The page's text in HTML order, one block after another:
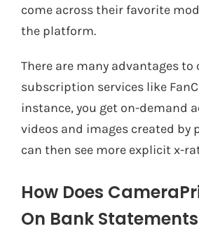
come across their favorite
the platform.
There are many advantages to
subscription services like
instance, you get on-demand
videos and images created by
can then see more explicit x-
How Does
On Bank